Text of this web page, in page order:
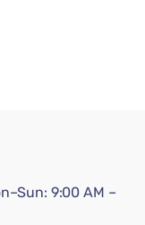
9:00 AM –